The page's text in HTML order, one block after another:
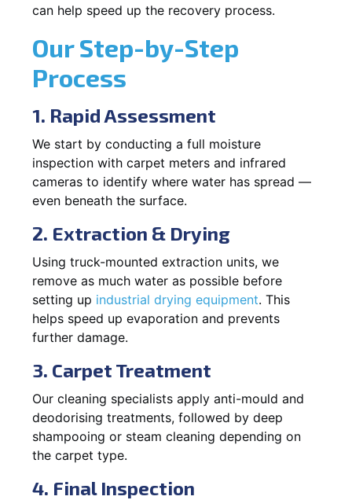
can help speed up the recovery process.
Our Step-by-Step
Process
1. Rapid Assessment
We start by conducting a full moisture
inspection with carpet meters and infrared
cameras to identify where water has spread —
even beneath the surface.
2. Extraction & Drying
Using truck-mounted extraction units, we
remove as much water as possible before
setting up industrial drying equipment. This
helps speed up evaporation and prevents
further damage.
3. Carpet Treatment
Our cleaning specialists apply anti-mould and
deodorising treatments, followed by deep
shampooing or steam cleaning depending on
the carpet type.
4. Final Inspection